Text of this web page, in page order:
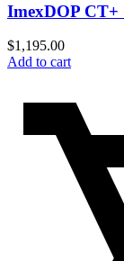
ImexDOP CT+
$1,195.00
Add to cart